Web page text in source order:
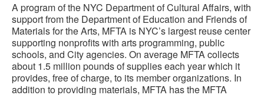
A program of the NYC Department of Cultural Affairs, with
support from the Department of Education and Friends of
Materials for the Arts, MFTA is NYC’s largest reuse center
supporting nonprofits with arts programming, public
schools, and City agencies. On average MFTA collects
about 1.5 million pounds of supplies each year which it
provides, free of charge, to its member organizations. In
addition to providing materials, MFTA has the MFTA